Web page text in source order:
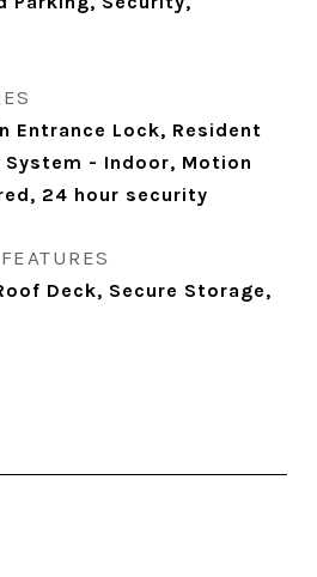
Entrance Lock, Resident
System - Indoor, Motion
24 hour security
Deck, Secure Storage,